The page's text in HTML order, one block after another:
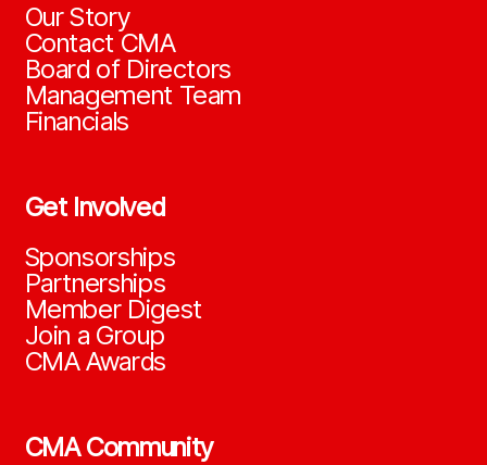
Our Story
Contact CMA
Board of Directors
Management Team
Financials
Get Involved
Sponsorships
Partnerships
Member Digest
Join a Group
CMA Awards
CMA Community